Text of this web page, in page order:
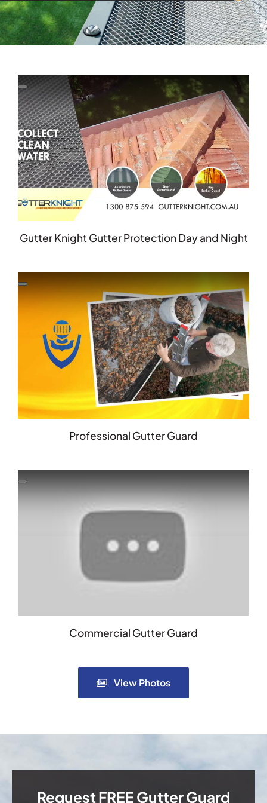
Gutter Knight Gutter Protection Day and Night
Professional Gutter Guard
Commercial Gutter Guard
View Photos
Request FREE Gutter Guard